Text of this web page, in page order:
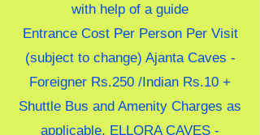
with help of a guide
Entrance Cost Per Person Per Visit
(subject to change) Ajanta Caves -
Foreigner Rs.250 /Indian Rs.10 +
Shuttle Bus and Amenity Charges as
applicable, ELLORA CAVES -